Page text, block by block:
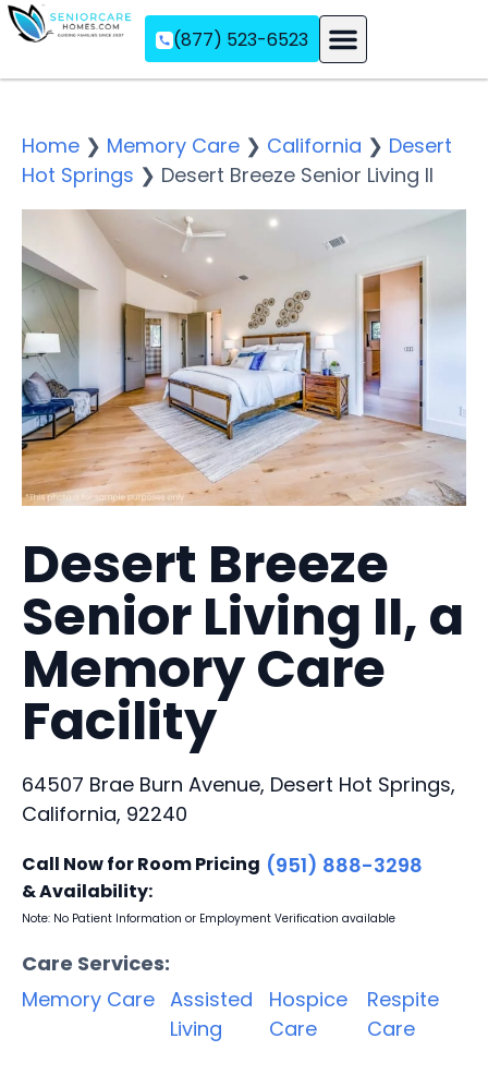
(877) 523-6523
Home ❯ Memory Care ❯ California ❯ Desert
Hot Springs ❯ Desert Breeze Senior Living II
Desert Breeze
Senior Living II, a
Memory Care
Facility
64507 Brae Burn Avenue, Desert Hot Springs,
California, 92240
Call Now for Room Pricing
& Availability:
(951) 888-3298
Note: No Patient Information or Employment Verification available
Care Services:
Memory Care Assisted
Living
Hospice
Care
Respite
Care